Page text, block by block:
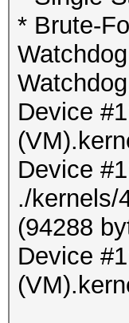
* Brute-
Device
Device
./kernels/
(94288
Device